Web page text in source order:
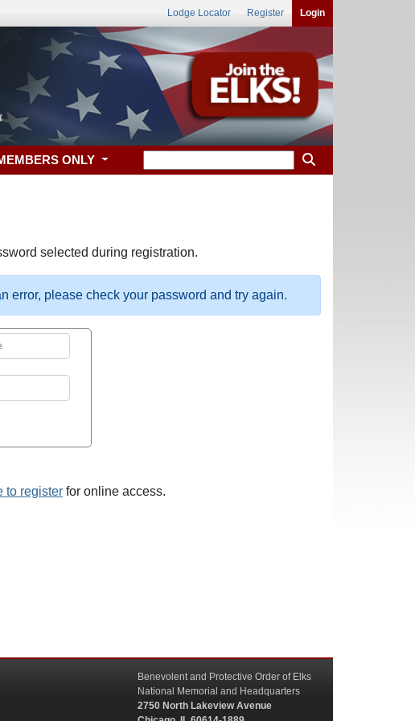
Lodge Locator Register Login
ONLY
selected during registration.
error, please check your password and try again.
to register for online access.
Benevolent and Protective Order of Elks
National Memorial and Headquarters
2750 North Lakeview Avenue